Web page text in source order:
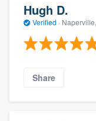
Hugh D.
Verified · Naperville,
Share